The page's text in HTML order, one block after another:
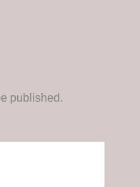
published.